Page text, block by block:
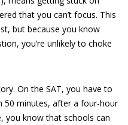
that you can’t focus. This
but because you know
you’re unlikely to choke
On the SAT, you have to
50 minutes, after a four-hour
you know that schools can